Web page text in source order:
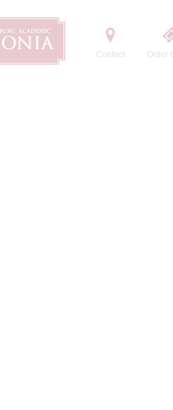
Contact Order